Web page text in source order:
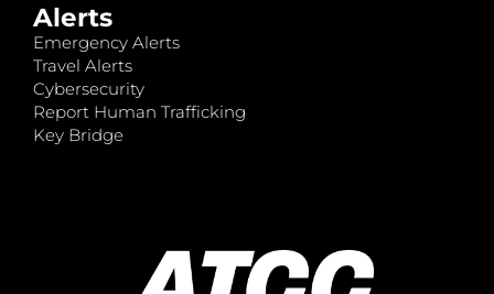
Alerts
Emergency Alerts
Travel Alerts
Cybersecurity
Report Human Trafficking
Key Bridge